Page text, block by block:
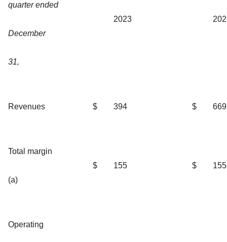
quarter ended
December
31,
2023
Revenues $ 394 $ 669
Total margin
(a)
$ 155 $ 155
Operating